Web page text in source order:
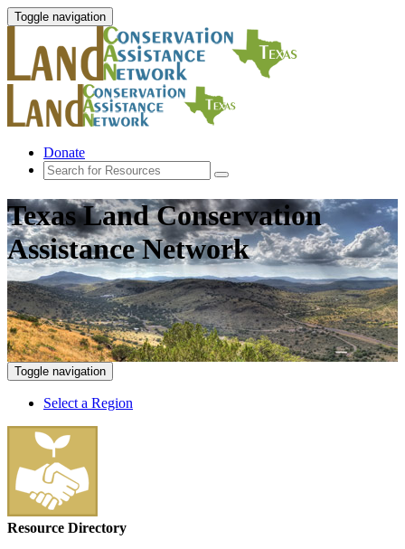
Toggle navigation
Donate
Texas Land Conservation
Assistance Network
Toggle navigation
Select a Region
Resource Directory